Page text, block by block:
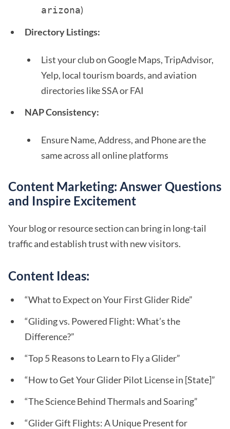
arizona)
Directory Listings:
List your club on Google Maps, TripAdvisor,
Yelp, local tourism boards, and aviation
directories like SSA or FAI
NAP Consistency:
Ensure Name, Address, and Phone are the
same across all online platforms
Content Marketing: Answer Questions
and Inspire Excitement
Your blog or resource section can bring in long-tail
traffic and establish trust with new visitors.
Content Ideas:
“What to Expect on Your First Glider Ride”
“Gliding vs. Powered Flight: What’s the
Difference?”
“Top 5 Reasons to Learn to Fly a Glider”
“How to Get Your Glider Pilot License in [State]”
“The Science Behind Thermals and Soaring”
“Glider Gift Flights: A Unique Present for